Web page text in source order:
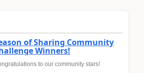
of Sharing Community
Winners!
to our community stars!